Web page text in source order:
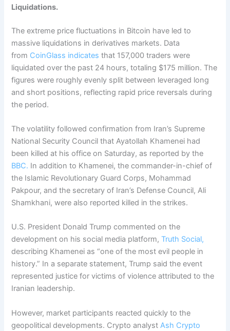
Liquidations.
The extreme price fluctuations in Bitcoin have led to
massive liquidations in derivatives markets. Data
from CoinGlass indicates that 157,000 traders were
liquidated over the past 24 hours, totaling $175 million. The
figures were roughly evenly split between leveraged long
and short positions, reflecting rapid price reversals during
the period.
The volatility followed confirmation from Iran’s Supreme
National Security Council that Ayatollah Khamenei had
been killed at his office on Saturday, as reported by the
BBC. In addition to Khamenei, the commander-in-chief of
the Islamic Revolutionary Guard Corps, Mohammad
Pakpour, and the secretary of Iran’s Defense Council, Ali
Shamkhani, were also reported killed in the strikes.
U.S. President Donald Trump commented on the
development on his social media platform,Truth Social,
describing Khamenei as “one of the most evil people in
history.” In a separate statement, Trump said the event
represented justice for victims of violence attributed to the
Iranian leadership.
However, market participants reacted quickly to the
geopolitical developments. Crypto analystAsh Crypto